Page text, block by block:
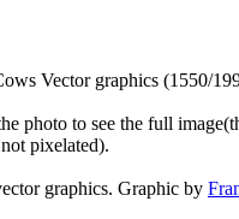
Vector graphics (1550/
photo to see the full
pixelated).
graphics. Graphic by